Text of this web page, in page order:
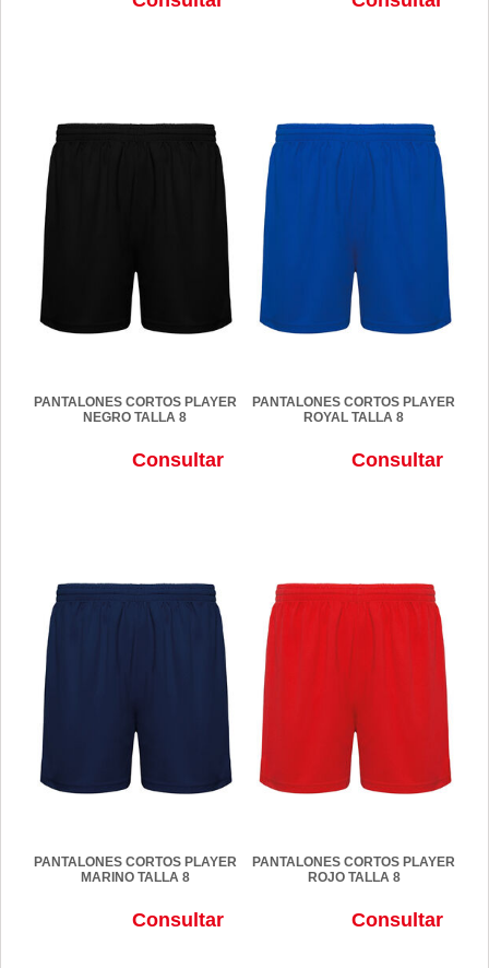
PANTALONES CORTOS PLAYER
NEGRO TALLA 8
Consultar
PANTALONES CORTOS PLAYER
ROYAL TALLA 8
Consultar
PANTALONES CORTOS PLAYER
MARINO TALLA 8
Consultar
PANTALONES CORTOS PLAYER
ROJO TALLA 8
Consultar